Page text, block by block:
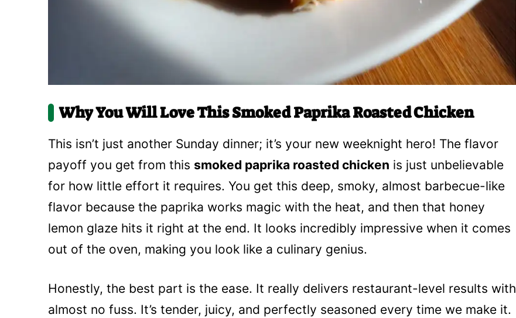
Why You Will Love This Smoked Paprika Roasted Chicken
This isn’t just another Sunday dinner; it’s your new weeknight hero! The flavor
payoff you get from this smoked paprika roasted chicken is just unbelievable
for how little effort it requires. You get this deep, smoky, almost barbecue-like
flavor because the paprika works magic with the heat, and then that honey
lemon glaze hits it right at the end. It looks incredibly impressive when it comes
out of the oven, making you look like a culinary genius.
Honestly, the best part is the ease. It really delivers restaurant-level results with
almost no fuss. It’s tender, juicy, and perfectly seasoned every time we make it.